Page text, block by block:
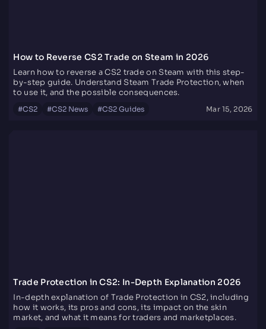
How to Reverse CS2 Trade on Steam in 2026
Learn how to reverse a CS2 trade on Steam with this step-
by-step guide. Understand Steam Trade Protection, when
to use it, and the possible consequences.
#CS2 #CS2 News #CS2 Guides Mar 15, 2026
Trade Protection in CS2: In-Depth Explanation 2026
In-depth explanation of Trade Protection in CS2, including
how it works, its pros and cons, its impact on the skin
market, and what it means for traders and marketplaces.